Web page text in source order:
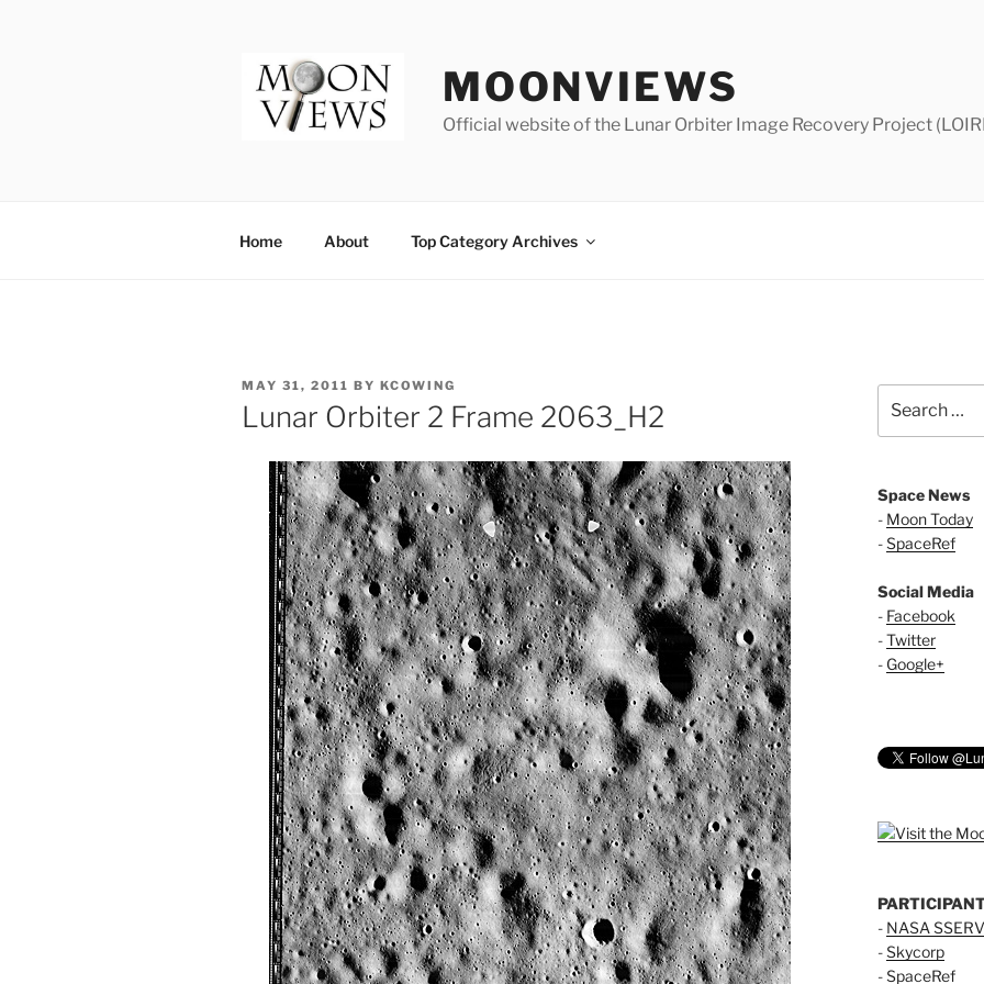
MOONVIEWS
Official website of the Lunar Orbiter Image Recovery Project
Home About Top Category Archives
POSTED
ON
MAY 31, 2011 BY KCOWING
Lunar Orbiter 2 Frame 2063_H2
for:
Space News
- Moon Today
-SpaceRef
Social Media
- Facebook
-Twitter
- Google+
- NASA
-Skycorp
-SpaceRef